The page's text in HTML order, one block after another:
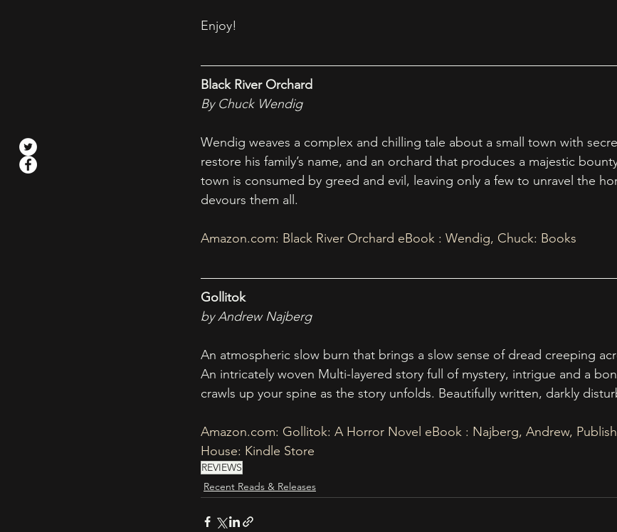
Enjoy!
Black River Orchard
By Chuck Wendig
Wendig weaves a complex and chilling tale about a small town with
restore his family’s name, and an orchard that produces a majestic
town is consumed by greed and evil, leaving only a few to unravel the
devours them all.
Amazon.com: Black River Orchard eBook : Wendig, Chuck: Books
Gollitok
by Andrew Najberg
An atmospheric slow burn that brings a slow sense of dread creeping
An intricately woven Multi-layered story full of mystery, intrigue and a
crawls up your spine as the story unfolds. Beautifully written, darkly
Amazon.com: Gollitok: A Horror Novel eBook : Najberg, Andrew,
House: Kindle Store
REVIEWS
Recent Reads & Releases